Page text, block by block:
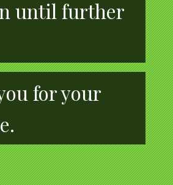
until further
for your